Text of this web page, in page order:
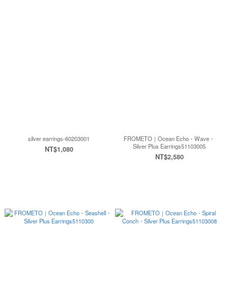
silver earrings-60203001
NT$1,080
FROMETO｜Ocean Echo・Wave・
Silver Plus Earrings51103005
NT$2,580